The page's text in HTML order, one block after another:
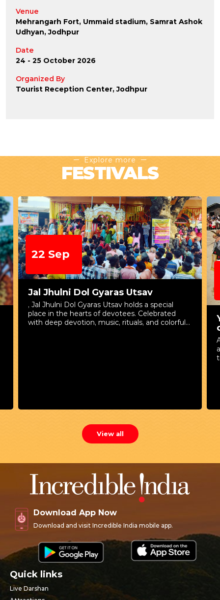
Venue
Mehrangarh Fort, Ummaid stadium, Samrat Ashok
Udhyan, Jodhpur
Date
24 - 25 October 2026
Organized By
Tourist Reception Center, Jodhpur
Explore more
FESTIVALS
22 Sep
Jal Jhulni Dol Gyaras Utsav
, Jal Jhulni Dol Gyaras Utsav holds a special
place in the hearts of devotees. Celebrated
with deep devotion, music, rituals, and colorful
now celebrated as Dol Gyaras.
View all
Download App Now
Download and visit Incredible India mobile app.
Quick links
Live Darshan